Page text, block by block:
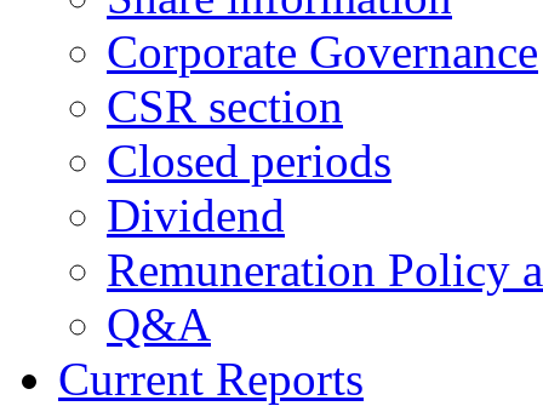
Corporate Governance
CSR section
Closed periods
Dividend
Remuneration Policy
Q&A
Current Reports